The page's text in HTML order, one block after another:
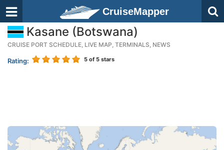
CruiseMapper
Kasane (Botswana)
CRUISE PORT SCHEDULE, LIVE MAP, TERMINALS, NEWS
Rating: 5 of 5 stars